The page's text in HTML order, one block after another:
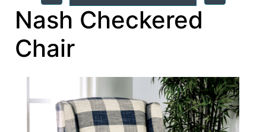
Nash Checkered
Chair